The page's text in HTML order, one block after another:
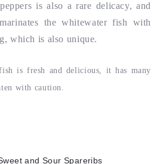
is also a rare delicacy, and
the whitewater fish with
which is also unique.
is fresh and delicious, it has many
with caution.
and Sour Spareribs